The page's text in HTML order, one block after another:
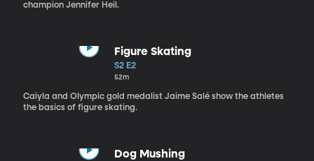
champion Jennifer Heil.
Figure Skating
S2 E2
52m
Caiyla and Olympic gold medalist Jaime Salé show the athletes
the basics of figure skating.
Dog Mushing